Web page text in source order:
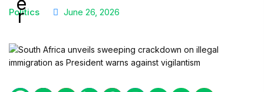
Politics June 26, 2026